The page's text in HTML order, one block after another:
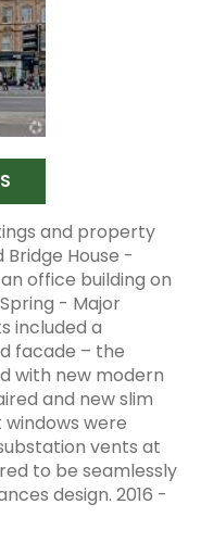
and property
House -
an office building on
- Major
included a
facade – the
with new modern
and new slim
were
vents at
to be seamlessly
design. 2016 -